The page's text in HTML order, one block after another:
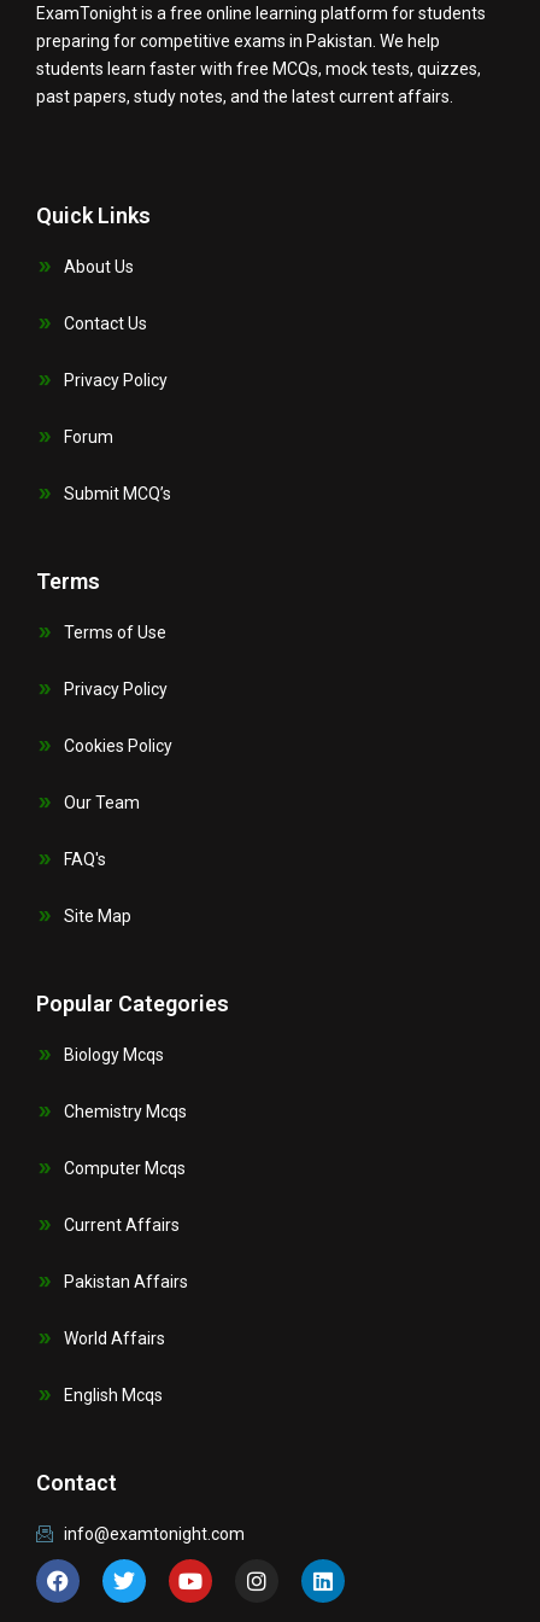
ExamTonight is a free online learning platform for students
preparing for competitive exams in Pakistan. We help
students learn faster with free MCQs, mock tests, quizzes,
past papers, study notes, and the latest current affairs.
Quick Links
About Us
Contact Us
Privacy Policy
Forum
Submit MCQ’s
Terms
Terms of Use
Privacy Policy
Cookies Policy
Our Team
FAQ's
Site Map
Popular Categories
Biology Mcqs
Chemistry Mcqs
Computer Mcqs
Current Affairs
Pakistan Affairs
World Affairs
English Mcqs
Contact
info@examtonight.com
F
a
c
T
w
i
Y
o
u
n
s
L
i
n